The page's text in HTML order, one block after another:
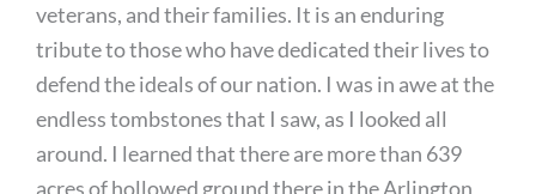
veterans, and their families. It is an enduring
tribute to those who have dedicated their lives to
defend the ideals of our nation. I was in awe at the
endless tombstones that I saw, as I looked all
around. I learned that there are more than 639
acres of hollowed ground there in the Arlington